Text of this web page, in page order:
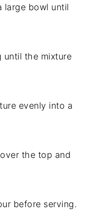
large bowl until
the mixture
evenly into a
the top and
before serving.